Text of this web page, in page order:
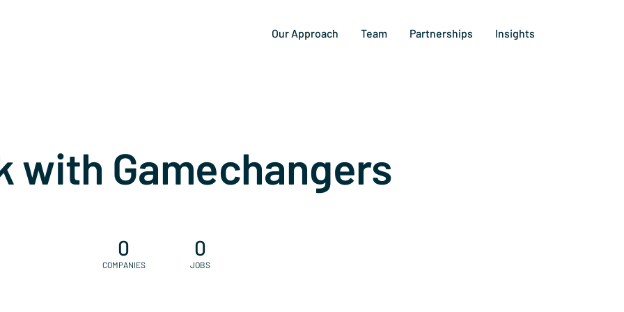
Our Approach Team Partnerships Insights
with Gamechangers
0
COMPANIES
0
JOBS